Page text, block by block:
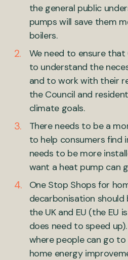
the general public
pumps will save them
boilers.
We need to ensure
to understand the
and to work with their
the Council and
climate goals.
There needs to be a
to help consumers find
needs to be more
want a heat pump can
One Stop Shops for
decarbonisation
the UK and EU (the EU
does need to speed
where people can go
home energy